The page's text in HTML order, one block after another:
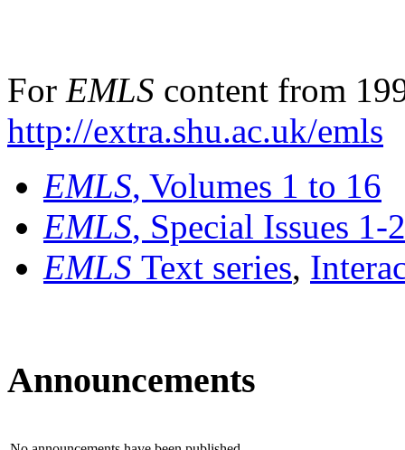
For EMLS content from
http://extra.shu.ac.uk/emls
EMLS, Volumes 1 to 16
EMLS, Special Issues 1-
EMLS Text series,
Announcements